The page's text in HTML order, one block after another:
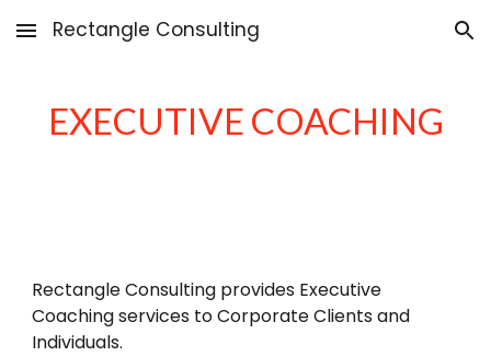
Skip to main content Skip to navigation
Rectangle Consulting
EXECUTIVE COACHING
Rectangle Consulting provides Executive
Coaching services to Corporate Clients and
Individuals.